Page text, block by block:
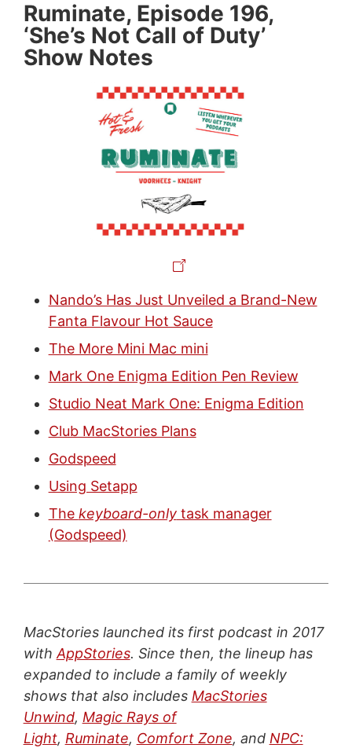
Ruminate, Episode 196,
‘She’s Not Call of Duty’
Show Notes
Nando’s Has Just Unveiled a Brand-New
Fanta Flavour Hot Sauce
The More Mini Mac mini
Mark One Enigma Edition Pen Review
Studio Neat Mark One: Enigma Edition
Club MacStories Plans
Godspeed
Using Setapp
The keyboard-onlytask manager
(Godspeed)
MacStories launched its first podcast in 2017
withAppStories. Since then, the lineup has
expanded to include a family of weekly
shows that also includes MacStories
Unwind, Magic Rays of
Light, Ruminate, Comfort Zone, and NPC: